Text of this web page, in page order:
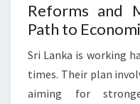
Reforms and
Path to
Sri Lanka is working
times. Their plan
aiming for